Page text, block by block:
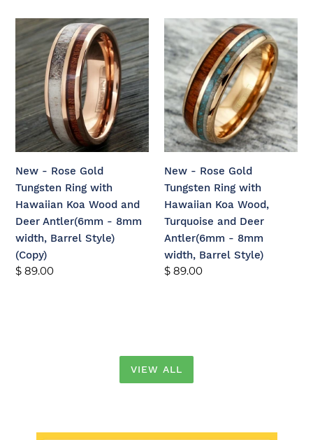
Inlays
New
Rose
Gold
Tungsten
Ring
with
Hawaiian
Wood
and
Deer
Antler(6mm
-
8mm
width,
New - Rose Gold
Tungsten Ring with
Hawaiian Koa Wood and
Deer Antler(6mm - 8mm
width, Barrel Style)
(Copy)
Regular
$ 89.00
New
-
Rose
Gold
Tungsten
Ring
with
Hawaiian
Wood,
Turquoise
and
Deer
Antler(6mm
-
8mm
New - Rose Gold
Tungsten Ring with
Hawaiian Koa Wood,
Turquoise and Deer
Antler(6mm - 8mm
width, Barrel Style)
Regular
$ 89.00
VIEW ALL